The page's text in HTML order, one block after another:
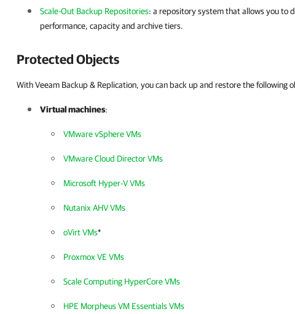
Scale-Out Backup Repositories: a repository system that allows you to
performance, capacity and archive tiers.
Protected Objects
With Veeam Backup & Replication, you can back up and restore the following
Virtual machines:
VMware vSphere VMs
VMware Cloud Director VMs
Microsoft Hyper-V VMs
Nutanix AHV VMs
oVirt VMs*
Proxmox VE VMs
Scale Computing HyperCore VMs
HPE Morpheus VM Essentials VMs